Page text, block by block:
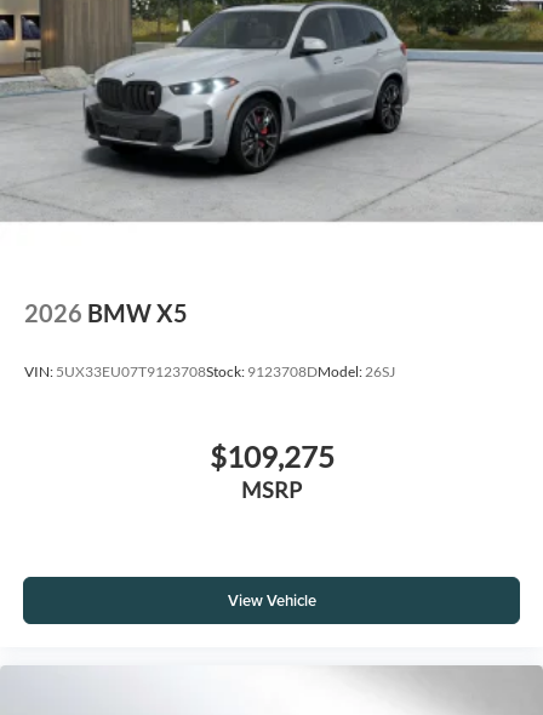
2026 BMW X5
VIN: 5UX33EU07T9123708Stock: 9123708DModel:26SJ
$109,275
MSRP
View Vehicle